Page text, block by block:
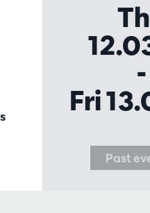
-
Fri
Past